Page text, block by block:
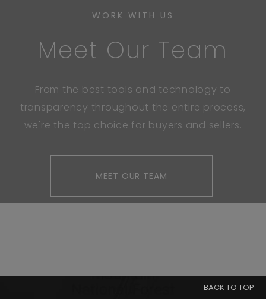
WORK WITH US
Meet Our Team
From the best tools and technology to
transparency throughout the entire process,
we're the top choice for buyers and sellers.
MEET OUR TEAM